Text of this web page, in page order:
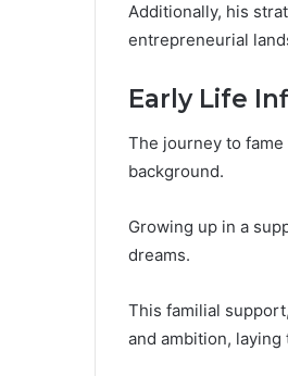
Additionally, his
entrepreneurial
Early Life
The journey to
background.
Growing up in a
dreams.
This familial
and ambition,